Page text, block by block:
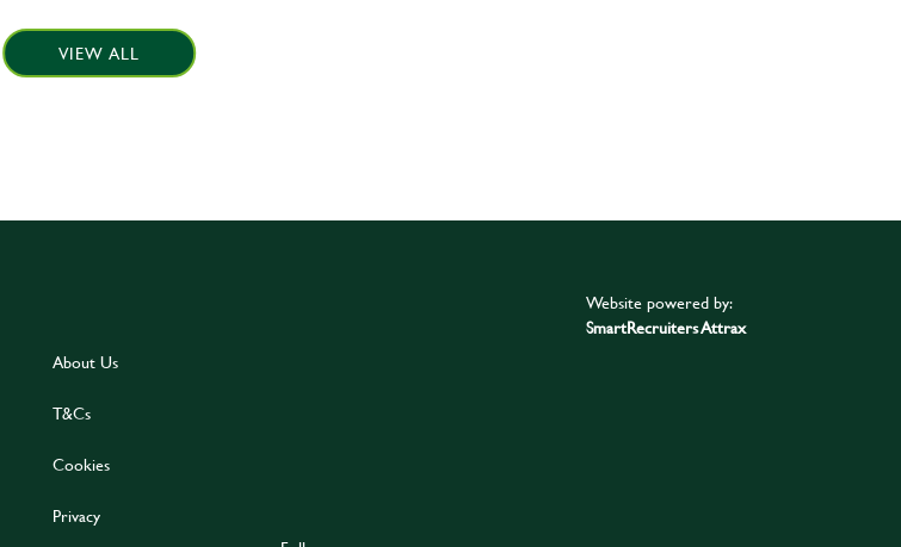
VIEW ALL
About Us
T&Cs
Cookies
Privacy
Website powered by:
SmartRecruiters Attrax